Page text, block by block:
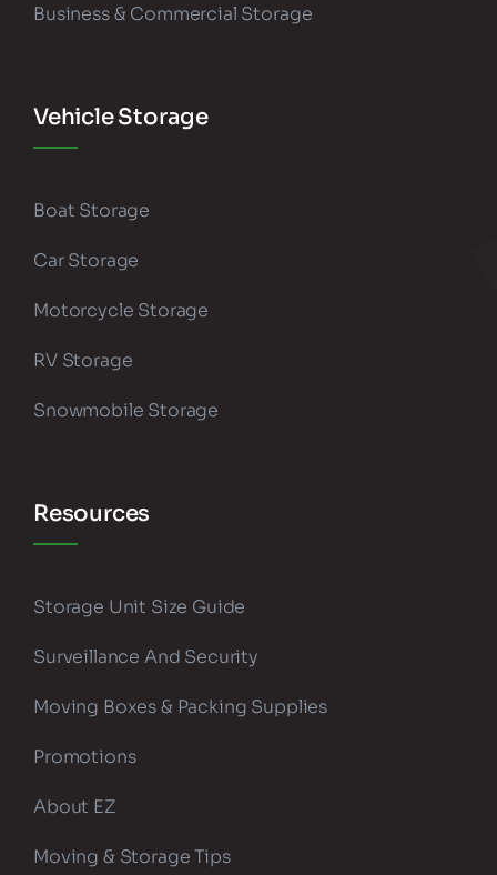
Business & Commercial Storage
Vehicle Storage
Boat Storage
Car Storage
Motorcycle Storage
RV Storage
Snowmobile Storage
Resources
Storage Unit Size Guide
Surveillance And Security
Moving Boxes & Packing Supplies
Promotions
About EZ
Moving & Storage Tips